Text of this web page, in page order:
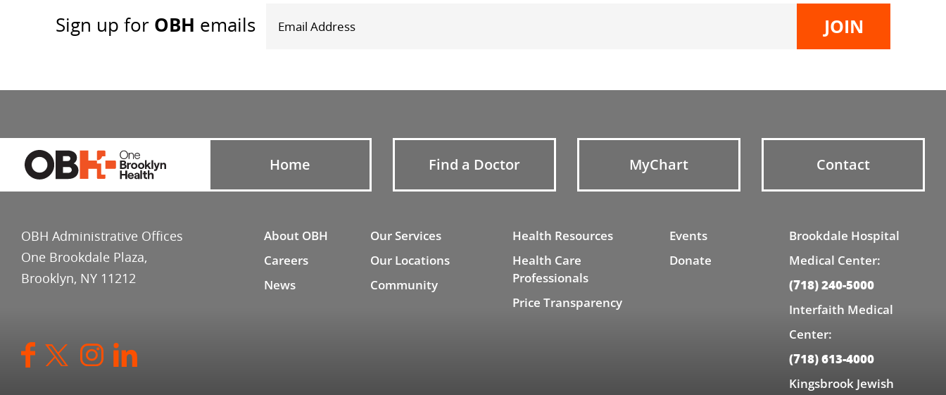
Sign up for OBH emails
OBH Administrative Offices
One Brookdale Plaza,
Brooklyn, NY 11212
Home Find a Doctor MyChart Contact
About OBH
Careers
News
Our Services
Our Locations
Community
Health Resources
Health Care
Professionals
Price Transparency
Events
Donate
Brookdale Hospital
Medical Center:
(718) 240-5000
Interfaith Medical
Center:
(718) 613-4000
Kingsbrook Jewish